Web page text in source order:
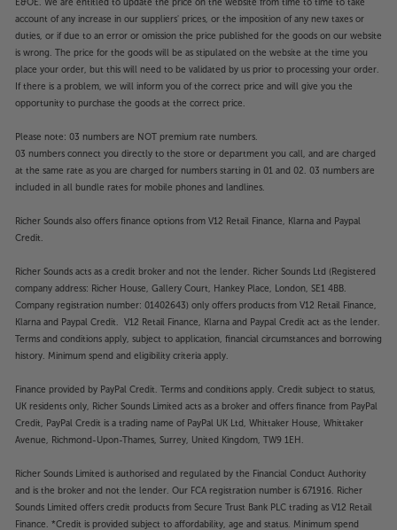
stream from your music app of choice. Compatible
with AirPlay 2 and Google Chromecast, the player
suits most music apps available on Apple and
Android smartphone and tablet devices. Bluetooth
provides a quick and easy wireless link to your
smartphone, tablet or computer for simple music
streaming. A free, future update will also include
support for Spotify and Roon, making the AVM 90
even more versatile.
90 8K you get closer to true cinema at home than
ever.
E&OE. We are entitled to update the price on the website from time to time to take
account of any increase in our suppliers' prices, or the imposition of any new taxes or
duties, or if due to an error or omission the price published for the goods on our website
is wrong. The price for the goods will be as stipulated on the website at the time you
place your order, but this will need to be validated by us prior to processing your order.
If there is a problem, we will inform you of the correct price and will give you the
opportunity to purchase the goods at the correct price.
Please note: 03 numbers are NOT premium rate numbers.
03 numbers connect you directly to the store or department you call, and are charged
at the same rate as you are charged for numbers starting in 01 and 02. 03 numbers are
included in all bundle rates for mobile phones and landlines.
Richer Sounds also offers finance options from V12 Retail Finance, Klarna and Paypal
Credit.
Richer Sounds acts as a credit broker and not the lender. Richer Sounds Ltd (Registered
company address: Richer House, Gallery Court, Hankey Place, London, SE1 4BB.
Company registration number: 01402643) only offers products from V12 Retail Finance,
Klarna and Paypal Credit. V12 Retail Finance, Klarna and Paypal Credit act as the lender.
Terms and conditions apply, subject to application, financial circumstances and borrowing
history. Minimum spend and eligibility criteria apply.
Finance provided by PayPal Credit. Terms and conditions apply. Credit subject to status,
UK residents only, Richer Sounds Limited acts as a broker and offers finance from PayPal
Credit, PayPal Credit is a trading name of PayPal UK Ltd, Whittaker House, Whittaker
Avenue, Richmond-Upon-Thames, Surrey, United Kingdom, TW9 1EH.
Richer Sounds Limited is authorised and regulated by the Financial Conduct Authority
and is the broker and not the lender. Our FCA registration number is 671916. Richer
Sounds Limited offers credit products from Secure Trust Bank PLC trading as V12 Retail
Finance. *Credit is provided subject to affordability, age and status. Minimum spend